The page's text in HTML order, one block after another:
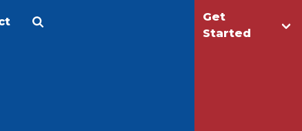
Get
Started